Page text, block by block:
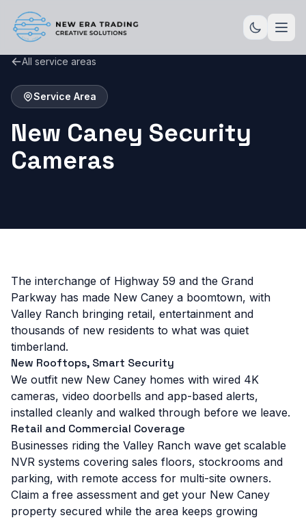
All service areas
Service Area
New Caney Security
Cameras
The interchange of Highway 59 and the Grand
Parkway has made New Caney a boomtown, with
Valley Ranch bringing retail, entertainment and
thousands of new residents to what was quiet
timberland.
New Rooftops, Smart Security
We outfit new New Caney homes with wired 4K
cameras, video doorbells and app-based alerts,
installed cleanly and walked through before we leave.
Retail and Commercial Coverage
Businesses riding the Valley Ranch wave get scalable
NVR systems covering sales floors, stockrooms and
parking, with remote access for multi-site owners.
Claim a free assessment and get your New Caney
property secured while the area keeps growing